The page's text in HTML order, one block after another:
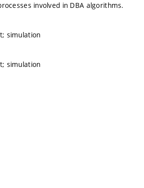
involved in DBA algorithms.
simulation
simulation